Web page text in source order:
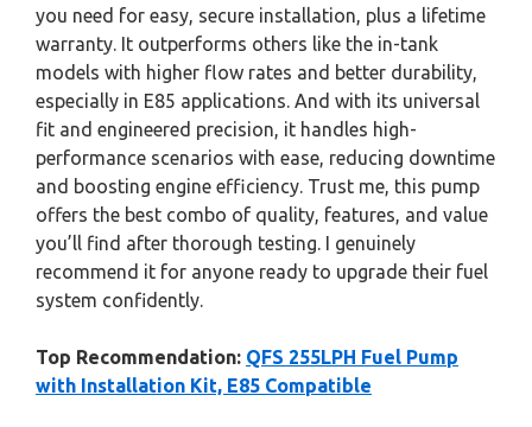
you need for easy, secure installation, plus a lifetime
warranty. It outperforms others like the in-tank
models with higher flow rates and better durability,
especially in E85 applications. And with its universal
fit and engineered precision, it handles high-
performance scenarios with ease, reducing downtime
and boosting engine efficiency. Trust me, this pump
offers the best combo of quality, features, and value
you’ll find after thorough testing. I genuinely
recommend it for anyone ready to upgrade their fuel
system confidently.
Top Recommendation: QFS 255LPH Fuel Pump
with Installation Kit, E85 Compatible